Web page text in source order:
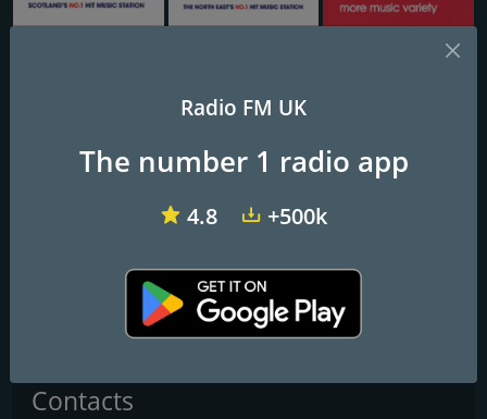
Beam FM - UK
Frequencies FM
: Online
: Online
: Online
All Frequencies
Contacts
Radio FM UK
The number 1 radio app
4.8 +500k